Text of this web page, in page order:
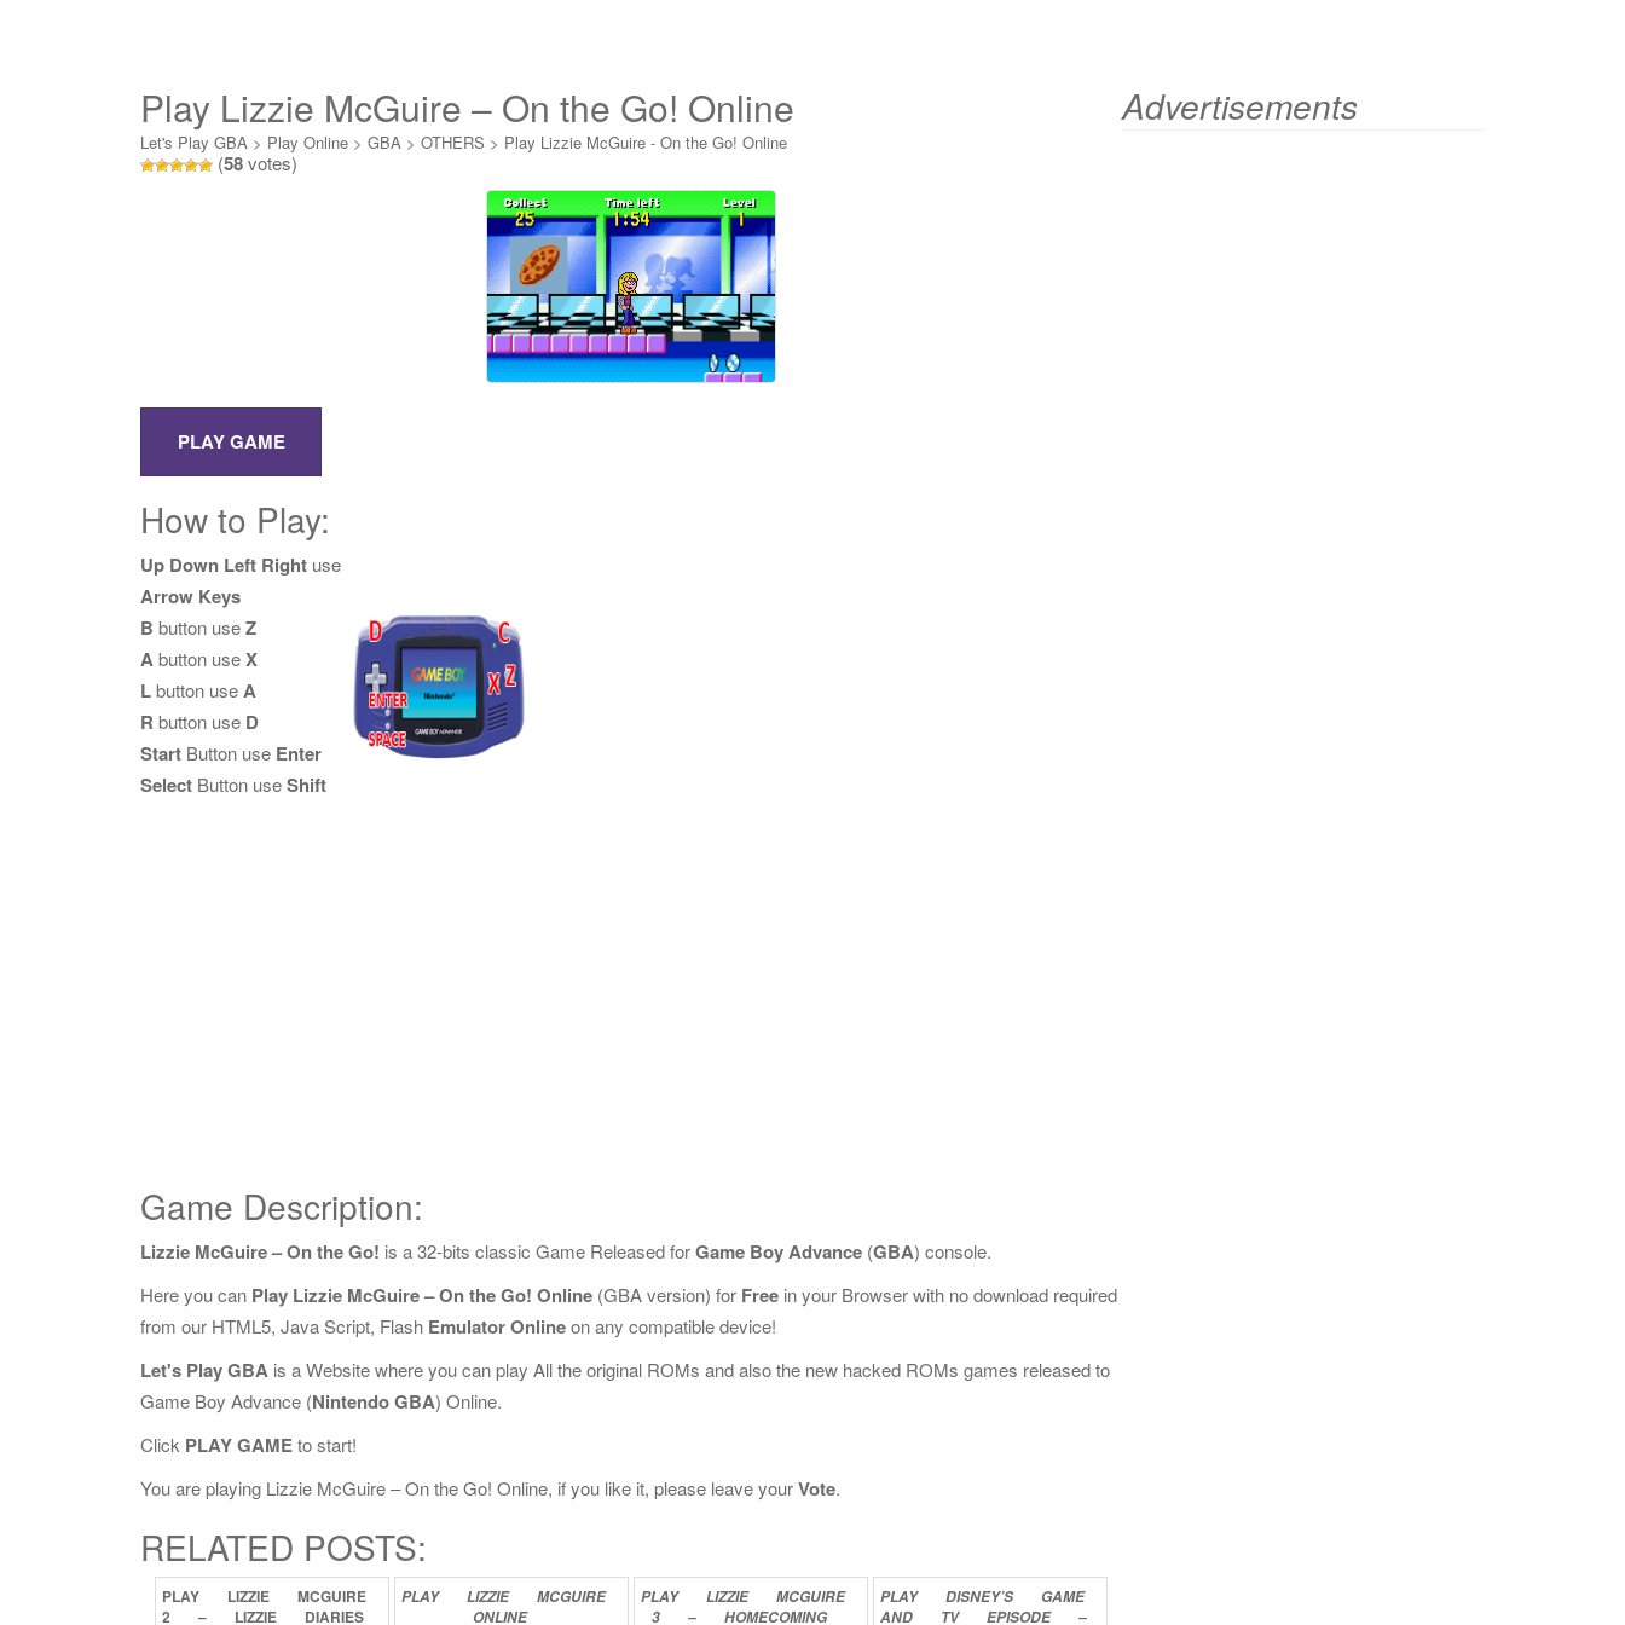
Play Lizzie McGuire – On the Go! Online
Let's Play GBA > Play Online > GBA > OTHERS > Play Lizzie McGuire - On the Go! Online
(58votes)
How to Play:
Up Down Left Right use
Arrow Keys
B button useZ
Abutton useX
Lbutton useA
R button use D
Start Button use Enter
Select Button useShift
Game Description:
Lizzie McGuire – On the Go! is a 32-bits classic Game Released forGame Boy Advance (GBA) console.
Here you can Play Lizzie McGuire – On the Go! Online (GBA version) for Free in your Browser with no download required
from our HTML5, Java Script, Flash Emulator Onlineon any compatible device!
Let's Play GBA is a Website where you can play All the original ROMs and also the new hacked ROMs games released to
Game Boy Advance (Nintendo GBA) Online.
Click PLAY GAMEto start!
You are playing Lizzie McGuire – On the Go! Online, if you like it, please leave yourVote.
RELATED POSTS:
PLAY LIZZIE
MCGUIRE
2
– LIZZIE DIARIES
PLAY LIZZIE
MCGUIRE
ONLINE
PLAY LIZZIE
MCGUIRE
3
– HOMECOMING
PLAY DISNEY’S
GAME
AND
TV EPISODE –
Advertisements